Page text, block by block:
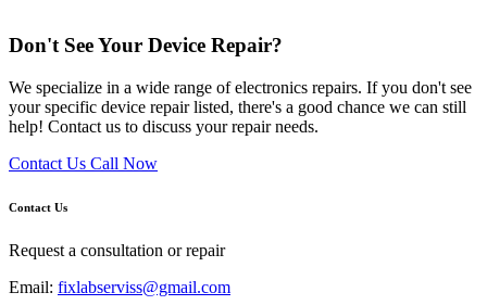
Don't See Your Device Repair?
We specialize in a wide range of electronics repairs. If you don't see
your specific device repair listed, there's a good chance we can still
help! Contact us to discuss your repair needs.
Contact Us Call Now
Contact Us
Request a consultation or repair
Email: fixlabserviss@gmail.com